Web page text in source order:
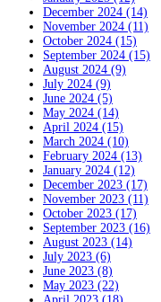
December 2024 (14)
November 2024 (11)
October 2024 (15)
September 2024 (15)
August 2024 (9)
July 2024 (9)
June 2024 (5)
May 2024 (14)
April 2024 (15)
March 2024 (10)
February 2024 (13)
January 2024 (12)
December 2023 (17)
November 2023 (11)
October 2023 (17)
September 2023 (16)
August 2023 (14)
July 2023 (6)
June 2023 (8)
May 2023 (22)